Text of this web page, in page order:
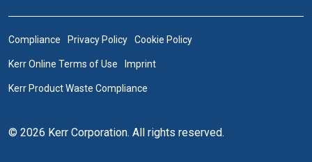
Compliance Privacy Policy Cookie Policy
Kerr Online Terms of Use Imprint
Kerr Product Waste Compliance
© 2026 Kerr Corporation. All rights reserved.